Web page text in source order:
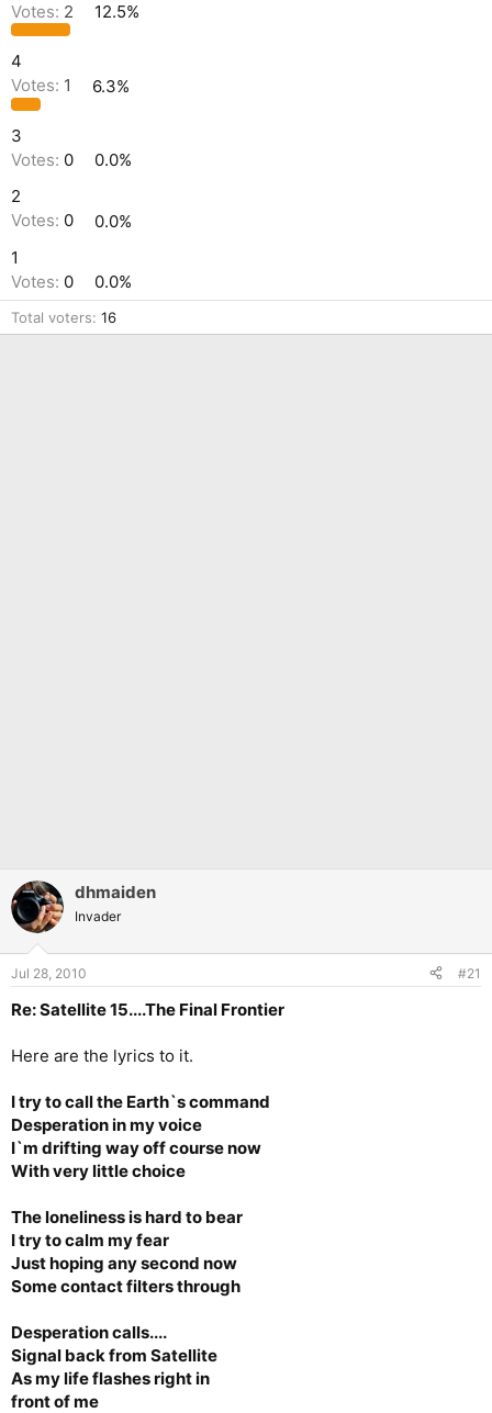
Votes: 2 12.5%
4
Votes: 1 6.3%
3
Votes: 0
0.0%
2
Votes: 0
0.0%
1
Votes: 0 0.0%
Total voters 16
dhmaiden
Invader
Jul 28, 2010 #21
Re: Satellite 15....The Final Frontier
Here are the lyrics to it.
I try to call the Earth`s command
Desperation in my voice
I`m drifting way off course now
With very little choice
The loneliness is hard to bear
I try to calm my fear
Just hoping any second now
Some contact filters through
Desperation calls....
Signal back from Satellite
As my life flashes right in
front of me